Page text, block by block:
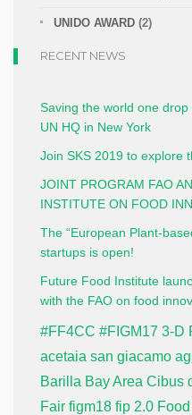
UNIDO AWARD (2)
RECENT NEWS
Saving the world one
UN HQ in New York
Join SKS 2019 to explore
JOINT PROGRAM FAO
INSTITUTE ON FOOD
The “European Plant-
startups is open!
Future Food Institute
with the FAO on food
#FF4CC #FIGM17 3-D
acetaia san giacamo
Barilla Bay Area Cibus
Fair figm18 fip 2.0 Food